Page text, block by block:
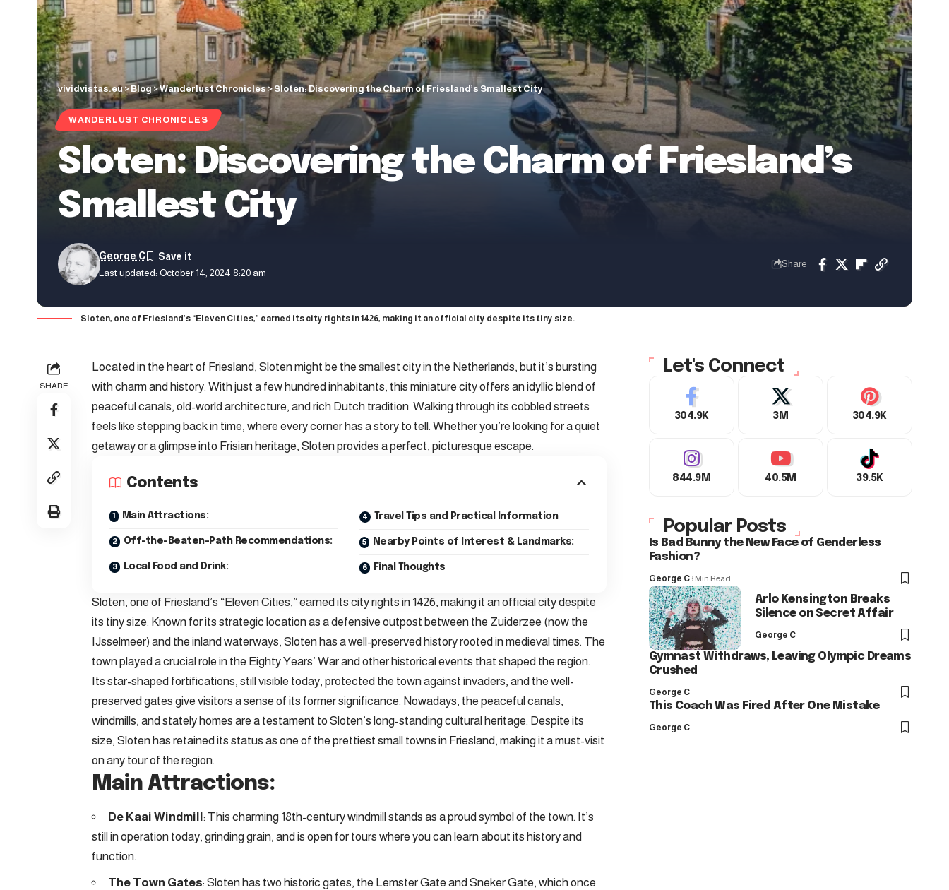
vividvistas.eu>Blog>Wanderlust Chronicles> Sloten: Discovering the Charm of Friesland’s Smallest City
WANDERLUST CHRONICLES
Sloten: Discovering the Charm of Friesland’s
Smallest City
Last updated: October 14, 2024 8:20 am
George C
Share
Sloten, one of Friesland’s “Eleven Cities,” earned its city rights in 1426, making it an official city despite its tiny size.
SHARE
Located in the heart of Friesland, Sloten might be the smallest city in the Netherlands, but it’s bursting
with charm and history. With just a few hundred inhabitants, this miniature city offers an idyllic blend of
peaceful canals, old-world architecture, and rich Dutch tradition. Walking through its cobbled streets
feels like stepping back in time, where every corner has a story to tell. Whether you’re looking for a quiet
getaway or a glimpse into Frisian heritage, Sloten provides a perfect, picturesque escape.
Contents
Main Attractions:
Off-the-Beaten-Path Recommendations:
Local Food and Drink:
Travel Tips and Practical Information
Nearby Points of Interest & Landmarks:
Final Thoughts
Sloten, one of Friesland’s “Eleven Cities,” earned its city rights in 1426, making it an official city despite
its tiny size. Known for its strategic location as a defensive outpost between the Zuiderzee (now the
IJsselmeer) and the inland waterways, Sloten has a well-preserved history rooted in medieval times. The
town played a crucial role in the Eighty Years’ War and other historical events that shaped the region.
Its star-shaped fortifications, still visible today, protected the town against invaders, and the well-
preserved gates give visitors a sense of its former significance. Nowadays, the peaceful canals,
windmills, and stately homes are a testament to Sloten’s long-standing cultural heritage. Despite its
size, Sloten has retained its status as one of the prettiest small towns in Friesland, making it a must-visit
on any tour of the region.
Main Attractions:
De Kaai Windmill : This charming 18th-century windmill stands as a proud symbol of the town. It’s
still in operation today, grinding grain, and is open for tours where you can learn about its history and
function.
The Town Gates: Sloten has two historic gates, the Lemster Gate and Sneker Gate, which once
Let's Connect
304.9K 3M 304.9K
844.9M 40.5M 39.5K
Popular Posts
Is Bad Bunny the New Face of Genderless
Fashion?
George C3 Min Read
Arlo Kensington Breaks
Silence on Secret Affair
George C
Gymnast Withdraws, Leaving Olympic Dreams
Crushed
George C
This Coach Was Fired After One Mistake
George C